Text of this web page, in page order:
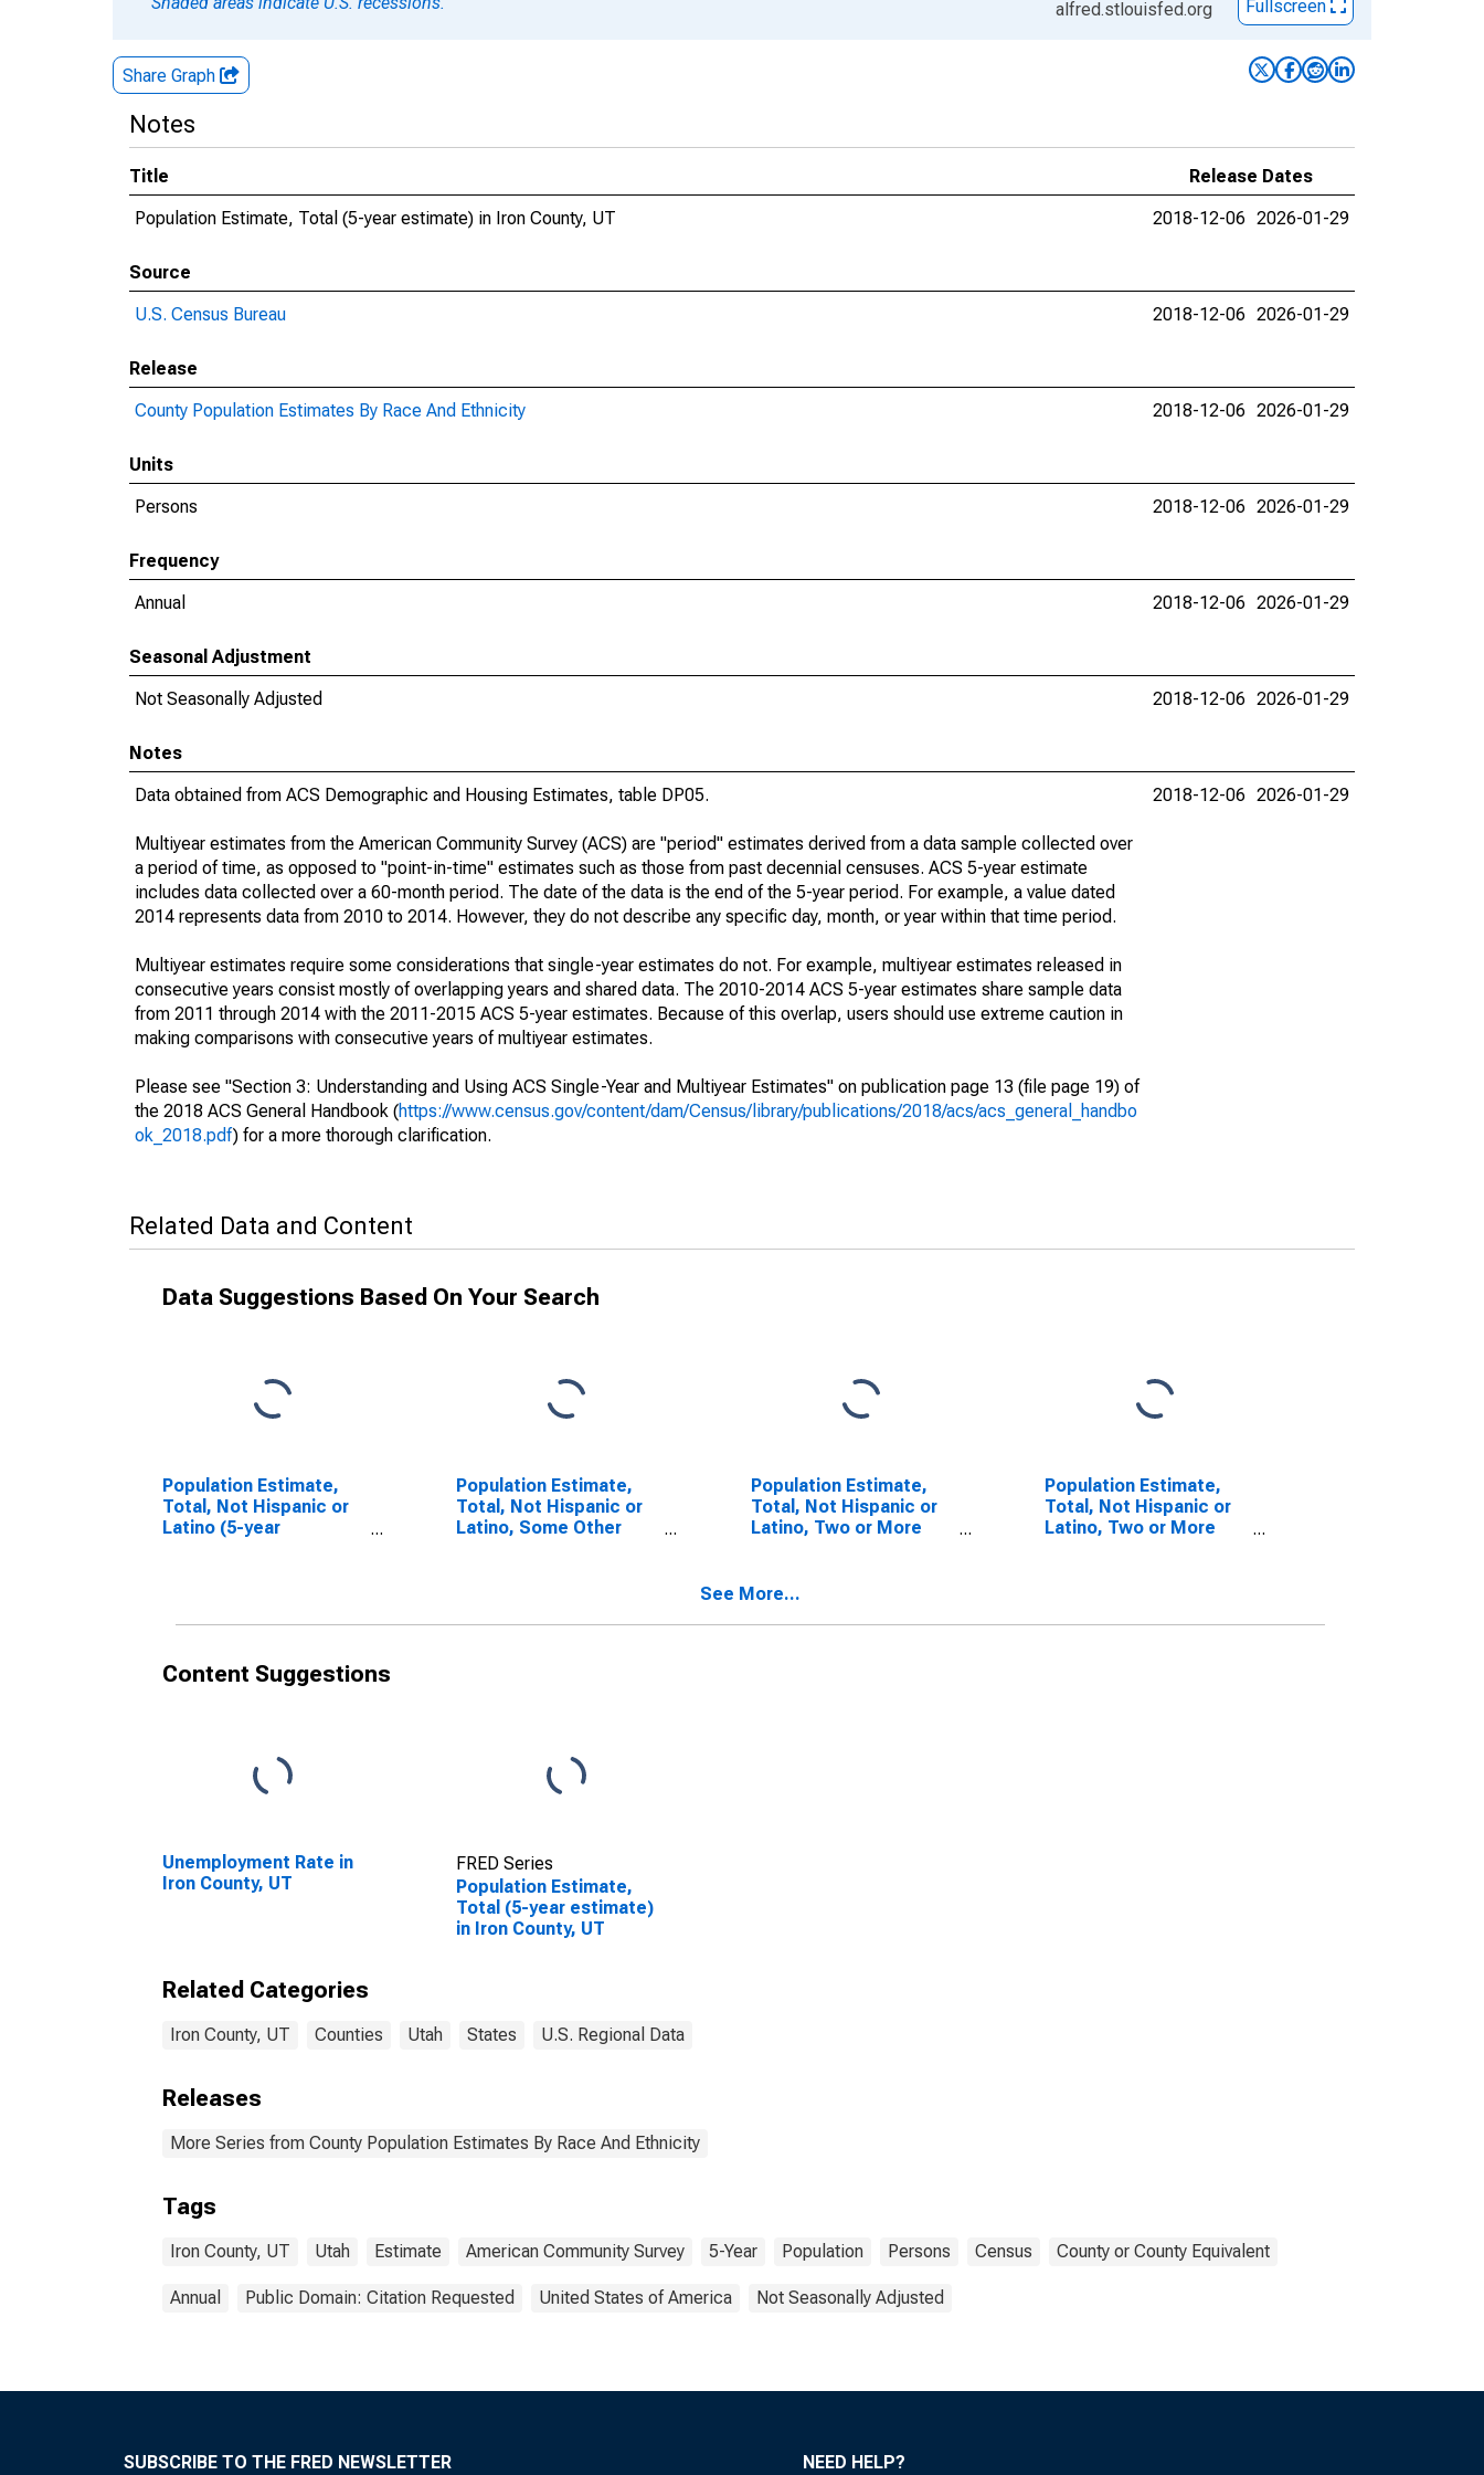
alfred.stlouisfed.org Fullscreen
Share Graph
Notes
Title
Release Dates
Population Estimate, Total (5-year estimate) in Iron County, UT
2018-12-06 2026-01-29
Source
U.S. Census Bureau
2018-12-06 2026-01-29
Release
County Population Estimates By Race And Ethnicity
2018-12-06 2026-01-29
Units
Persons
2018-12-06 2026-01-29
Frequency
Annual
2018-12-06 2026-01-29
Seasonal Adjustment
Not Seasonally Adjusted
2018-12-06 2026-01-29
Notes
Data obtained from ACS Demographic and Housing Estimates, table DP05.
Multiyear estimates from the American Community Survey (ACS) are "period" estimates derived from a data sample collected over
a period of time, as opposed to "point-in-time" estimates such as those from past decennial censuses. ACS 5-year estimate
includes data collected over a 60-month period. The date of the data is the end of the 5-year period. For example, a value dated
2014 represents data from 2010 to 2014. However, they do not describe any specific day, month, or year within that time period.
Multiyear estimates require some considerations that single-year estimates do not. For example, multiyear estimates released in
consecutive years consist mostly of overlapping years and shared data. The 2010-2014 ACS 5-year estimates share sample data
from 2011 through 2014 with the 2011-2015 ACS 5-year estimates. Because of this overlap, users should use extreme caution in
making comparisons with consecutive years of multiyear estimates.
Please see "Section 3: Understanding and Using ACS Single-Year and Multiyear Estimates" on publication page 13 (file page 19) of
the 2018 ACS General Handbook (https://www.census.gov/content/dam/Census/library/publications/2018/acs/acs_general_handbo
ok_2018.pdf) for a more thorough clarification.
2018-12-06 2026-01-29
Related Data and Content
Data Suggestions Based On Your Search
Population Estimate,
Total, Not Hispanic or
Latino (5-year
Population Estimate,
Total, Not Hispanic or
Latino, Some Other
Population Estimate,
Total, Not Hispanic or
Latino, Two or More
County, UT
Population Estimate,
Total, Not Hispanic or
Latino, Two or More
See More...
Content Suggestions
Unemployment Rate in
Iron County, UT
FRED Series
Population Estimate,
Total (5-year estimate)
in Iron County, UT
Related Categories
Iron County, UT Counties Utah States U.S. Regional Data
Releases
More Series from County Population Estimates By Race And Ethnicity
Tags
Iron County, UT Utah Estimate American Community Survey 5-Year Population Persons Census County or County Equivalent
Annual Public Domain: Citation Requested United States of America Not Seasonally Adjusted
SUBSCRIBE TO THE FRED NEWSLETTER NEED HELP?